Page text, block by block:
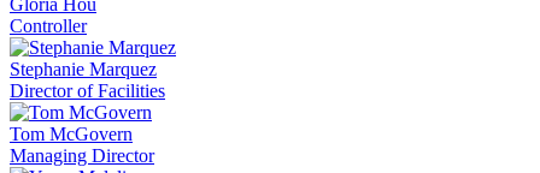
Gloria Hou
Controller
Stephanie Marquez
Director of Facilities
Tom McGovern
Managing Director